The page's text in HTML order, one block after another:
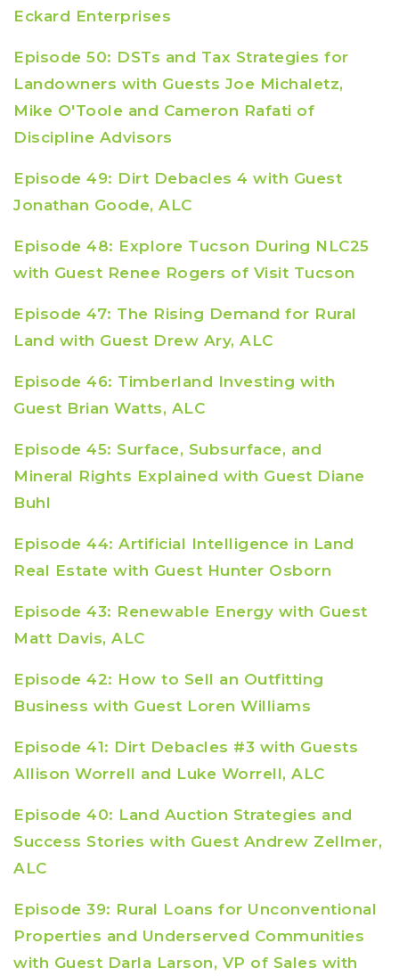
Eckard Enterprises
Episode 50: DSTs and Tax Strategies for
Landowners with Guests Joe Michaletz,
Mike O'Toole and Cameron Rafati of
Discipline Advisors
Episode 49: Dirt Debacles 4 with Guest
Jonathan Goode, ALC
Episode 48: Explore Tucson During NLC25
with Guest Renee Rogers of Visit Tucson
Episode 47: The Rising Demand for Rural
Land with Guest Drew Ary, ALC
Episode 46: Timberland Investing with
Guest Brian Watts, ALC
Episode 45: Surface, Subsurface, and
Mineral Rights Explained with Guest Diane
Buhl
Episode 44: Artificial Intelligence in Land
Real Estate with Guest Hunter Osborn
Episode 43: Renewable Energy with Guest
Matt Davis, ALC
Episode 42: How to Sell an Outfitting
Business with Guest Loren Williams
Episode 41: Dirt Debacles #3 with Guests
Allison Worrell and Luke Worrell, ALC
Episode 40: Land Auction Strategies and
Success Stories with Guest Andrew Zellmer,
ALC
Episode 39: Rural Loans for Unconventional
Properties and Underserved Communities
with Guest Darla Larson, VP of Sales with